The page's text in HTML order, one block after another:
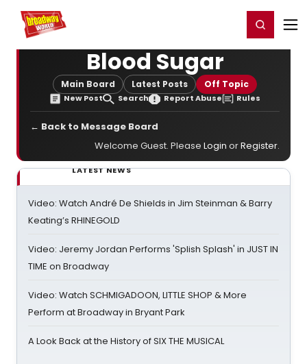
Home For You Register/Login
Blood Sugar
Main Board Latest Posts Off Topic
New Post Search Report Abuse Rules
← Back to Message Board
Welcome Guest. Please Login orRegister.
LATEST NEWS
Video: Watch André De Shields in Jim Steinman & Barry
Keating’s RHINEGOLD
Video: Jeremy Jordan Performs 'Splish Splash' in JUST IN
TIME on Broadway
Video: Watch SCHMIGADOON, LITTLE SHOP & More
Perform at Broadway in Bryant Park
A Look Back at the History of SIX THE MUSICAL